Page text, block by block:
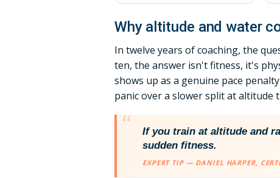
Why altitude and water
In twelve years of coaching, the
ten, the answer isn't fitness, it's
shows up as a genuine pace
panic over a slower split at
If you train at altitude and
sudden fitness.
EXPERT TIP — DANIEL HARPER,